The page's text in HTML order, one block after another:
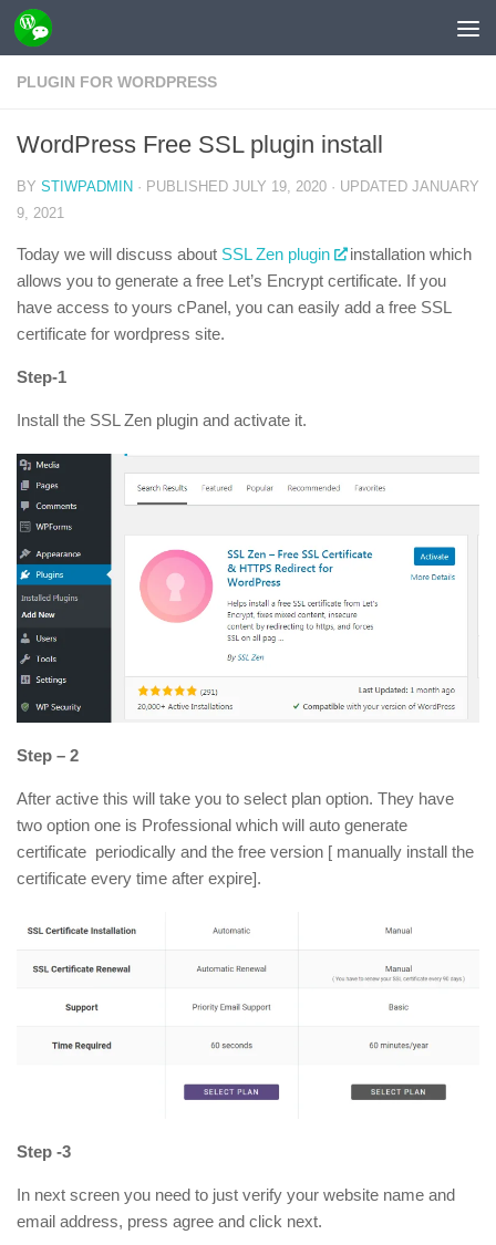
Skip to content
PLUGIN FOR WORDPRESS
WordPress Free SSL plugin install
BY STIWPADMIN · PUBLISHED JULY 19, 2020 · UPDATED JANUARY
9, 2021
Today we will discuss about SSL Zen plugin
installation which
allows you to generate a free Let’s Encrypt certificate. If you
have access to yours cPanel, you can easily add a free SSL
certificate for wordpress site.
Step-1
Install the SSL Zen plugin and activate it.
Step – 2
After active this will take you to select plan option. They have
two option one is Professional which will auto generate
certificate periodically and the free version [ manually install the
certificate every time after expire].
Step -3
In next screen you need to just verify your website name and
email address, press agree and click next.